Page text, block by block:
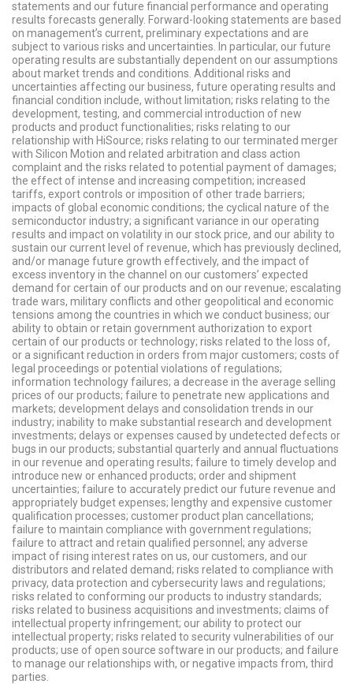
statements and our future financial performance and operating
results forecasts generally. Forward-looking statements are based
on management’s current, preliminary expectations and are
subject to various risks and uncertainties. In particular, our future
operating results are substantially dependent on our assumptions
about market trends and conditions. Additional risks and
uncertainties affecting our business, future operating results and
financial condition include, without limitation; risks relating to the
development, testing, and commercial introduction of new
products and product functionalities; risks relating to our
relationship with HiSource; risks relating to our terminated merger
with Silicon Motion and related arbitration and class action
complaint and the risks related to potential payment of damages;
the effect of intense and increasing competition; increased
tariffs, export controls or imposition of other trade barriers;
impacts of global economic conditions; the cyclical nature of the
semiconductor industry; a significant variance in our operating
results and impact on volatility in our stock price, and our ability to
sustain our current level of revenue, which has previously declined,
and/or manage future growth effectively, and the impact of
excess inventory in the channel on our customers’ expected
demand for certain of our products and on our revenue; escalating
trade wars, military conflicts and other geopolitical and economic
tensions among the countries in which we conduct business; our
ability to obtain or retain government authorization to export
certain of our products or technology; risks related to the loss of,
or a significant reduction in orders from major customers; costs of
legal proceedings or potential violations of regulations;
information technology failures; a decrease in the average selling
prices of our products; failure to penetrate new applications and
markets; development delays and consolidation trends in our
industry; inability to make substantial research and development
investments; delays or expenses caused by undetected defects or
bugs in our products; substantial quarterly and annual fluctuations
in our revenue and operating results; failure to timely develop and
introduce new or enhanced products; order and shipment
uncertainties; failure to accurately predict our future revenue and
appropriately budget expenses; lengthy and expensive customer
qualification processes; customer product plan cancellations;
failure to maintain compliance with government regulations;
failure to attract and retain qualified personnel; any adverse
impact of rising interest rates on us, our customers, and our
distributors and related demand; risks related to compliance with
privacy, data protection and cybersecurity laws and regulations;
risks related to conforming our products to industry standards;
risks related to business acquisitions and investments; claims of
intellectual property infringement; our ability to protect our
intellectual property; risks related to security vulnerabilities of our
products; use of open source software in our products; and failure
to manage our relationships with, or negative impacts from, third
parties.